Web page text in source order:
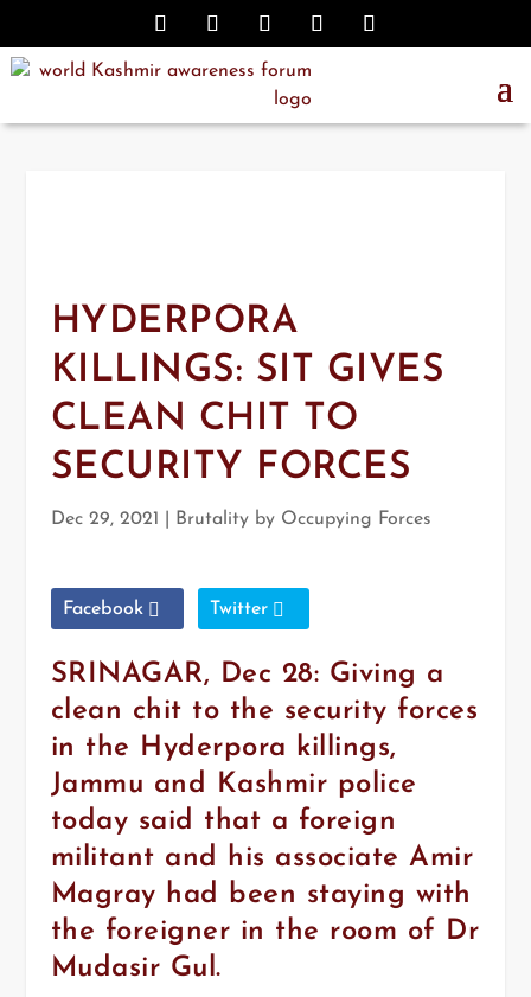
HYDERPORA
KILLINGS: SIT GIVES
CLEAN CHIT TO
SECURITY FORCES
Dec 29, 2021 Brutality by Occupying Forces
Facebook Twitter
SRINAGAR, Dec 28: Giving a
clean chit to the security forces
in the Hyderpora killings,
Jammu and Kashmir police
today said that a foreign
militant and his associate Amir
Magray had been staying with
the foreigner in the room of Dr
Mudasir Gul.